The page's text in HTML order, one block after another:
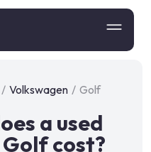
/ Volkswagen / Golf
a used
cost?